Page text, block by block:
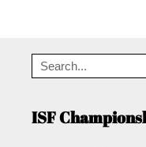
ISF